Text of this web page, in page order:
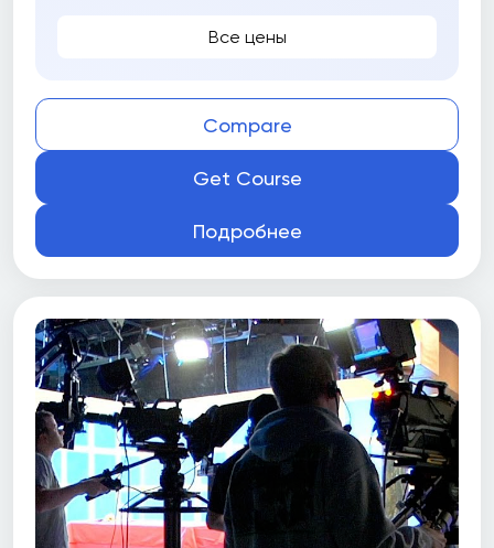
Все цены
Compare
Get Course
Подробнее